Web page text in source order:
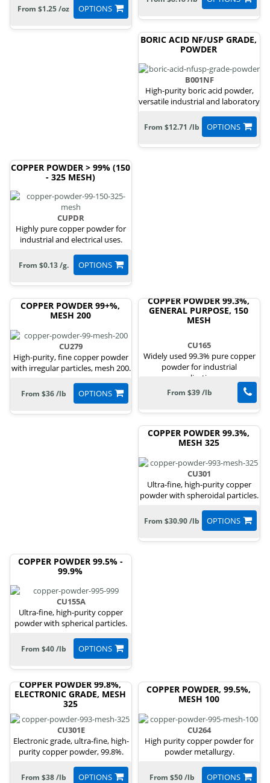
OPTIONS
From $1.25 /oz
BORIC ACID NF/USP GRADE,
POWDER
B001NF
High-purity boric acid powder,
versatile industrial and laboratory
OPTIONS
From $12.71 /lb
COPPER POWDER > 99% (150
- 325 MESH)
CUPDR
Highly pure copper powder for
industrial and electrical uses.
OPTIONS
From $0.13 /g.
COPPER POWDER 99+%,
MESH 200
CU279
High-purity, fine copper powder
with irregular particles, mesh 200.
OPTIONS
From $36 /lb
COPPER POWDER 99.3%,
GENERAL PURPOSE, 150
MESH
CU165
Widely used 99.3% pure copper
powder for industrial
applications.
From $39 /lb
COPPER POWDER 99.3%,
MESH 325
CU301
Ultra-fine, high-purity copper
powder with spheroidal particles.
OPTIONS
From $30.90 /lb
COPPER POWDER 99.5% -
99.9%
CU155A
Ultra-fine, high-purity copper
powder with spherical particles.
OPTIONS
From $40 /lb
COPPER POWDER 99.8%,
ELECTRONIC GRADE, MESH
325
CU301E
Electronic grade, ultra-fine, high-
purity copper powder, 99.8%.
OPTIONS
From $38 /lb
COPPER POWDER, 99.5%,
MESH 100
CU264
High purity copper powder for
powder metallurgy.
OPTIONS
From $50 /lb